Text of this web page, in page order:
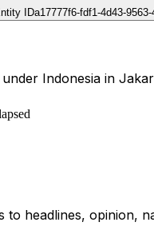
IDa17777f6-fdf1-4d43-
Indonesia in
headlines, opinion,